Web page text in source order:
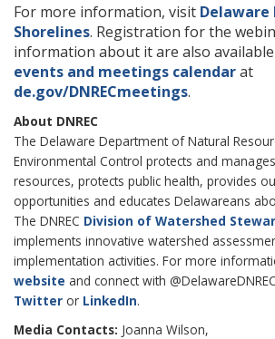
For more information, visit Delaware
Shorelines. Registration for the
information about it are also
events and meetings calendarat
de.gov/DNRECmeetings.
About DNREC
The Delaware Department of Natural
Environmental Control protects and
resources, protects public health, provides
opportunities and educates Delawareans
The DNREC Division of Watershed
implements innovative watershed
implementation activities. For more
website and connect with
Twitter or LinkedIn.
Media Contacts: Joanna Wilson,